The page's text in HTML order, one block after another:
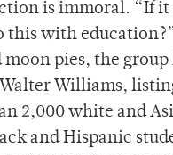
is immoral. “If
with
moon pies, the
Williams,
2,000 white and
and Hispanic